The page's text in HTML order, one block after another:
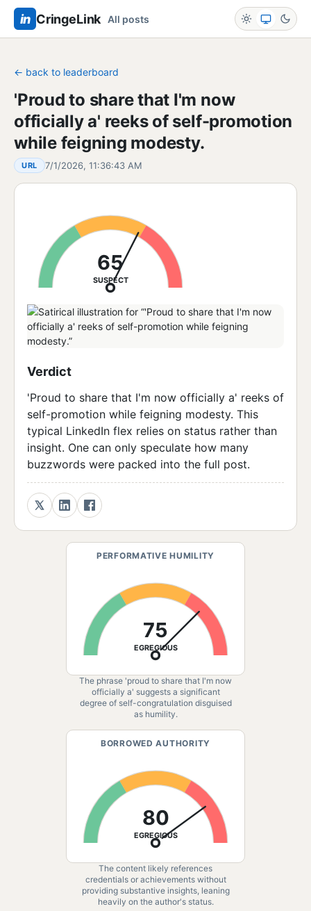
in CringeLink All posts
← back to leaderboard
'Proud to share that I'm now
officially a' reeks of self-promotion
while feigning modesty.
URL 7/1/2026, 11:36:43 AM
65
SUSPECT
Verdict
'Proud to share that I'm now officially a' reeks of
self-promotion while feigning modesty. This
typical LinkedIn flex relies on status rather than
insight. One can only speculate how many
buzzwords were packed into the full post.
PERFORMATIVE HUMILITY
75
EGREGIOUS
The phrase 'proud to share that I'm now
officially a' suggests a significant
degree of self-congratulation disguised
as humility.
BORROWED AUTHORITY
80
EGREGIOUS
The content likely references
credentials or achievements without
providing substantive insights, leaning
heavily on the author's status.